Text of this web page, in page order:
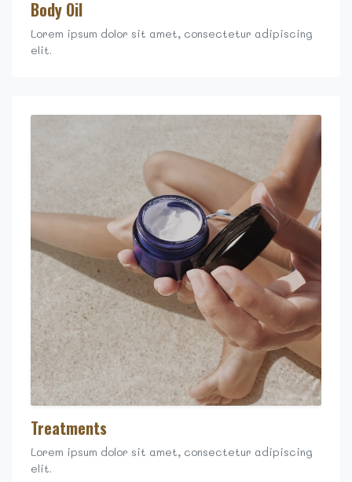
Body Oil
Lorem ipsum dolor sit amet, consectetur adipiscing
elit.
Treatments
Lorem ipsum dolor sit amet, consectetur adipiscing
elit.